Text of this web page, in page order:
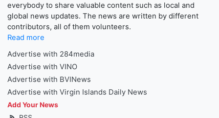
everybody to share valuable content such as local and
global news updates. The news are written by different
contributors, all of them volunteers.
Read more
Advertise with 284media
Advertise with VINO
Advertise with BVINews
Advertise with Virgin Islands Daily News
Add Your News